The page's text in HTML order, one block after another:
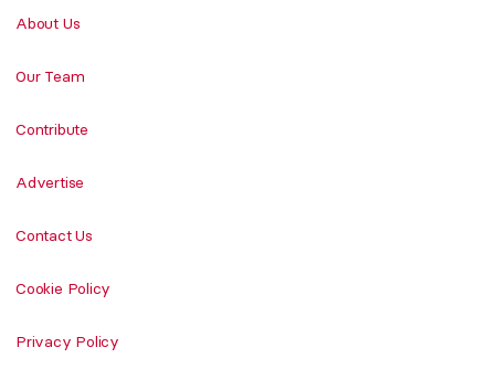
About Us
Our Team
Contribute
Advertise
Contact Us
Cookie Policy
Privacy Policy